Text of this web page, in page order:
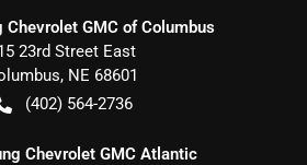
Chevrolet GMC of Columbus
23rd Street East
, NE 68601
(402) 564-2736
Chevrolet GMC Atlantic